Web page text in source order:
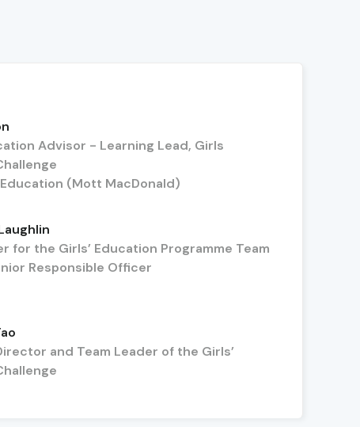
Advisor - Learning Lead, Girls
(Mott MacDonald)
for the Girls’ Education Programme Team
Responsible Officer
and Team Leader of the Girls’